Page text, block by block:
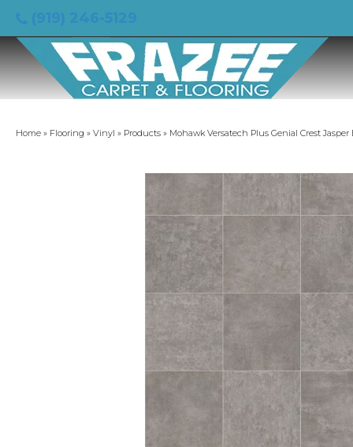
Home » Flooring » Vinyl » Products » Mohawk Versatech Plus Genial Crest Jasper